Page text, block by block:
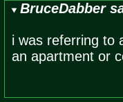
BruceDabber
i was referring to
an apartment or